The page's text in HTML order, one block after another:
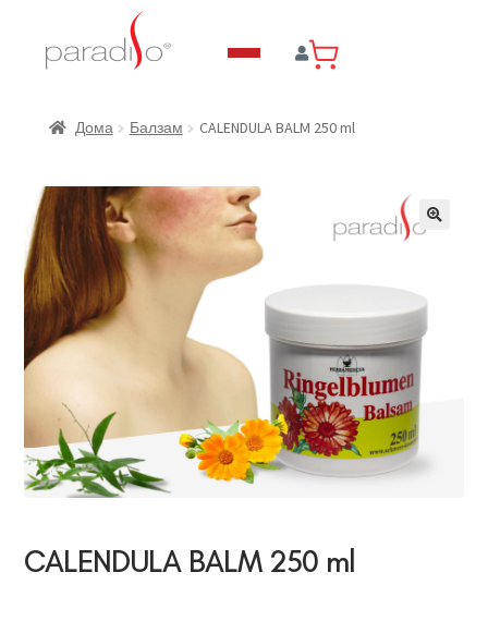
Дома Балзам CALENDULA BALM 250 ml
CALENDULA BALM 250 ml